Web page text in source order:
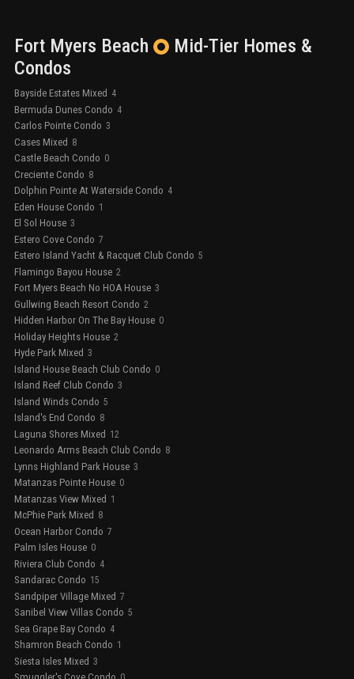
Fort Myers Beach Mid-Tier Homes &
Condos
Bayside Estates Mixed 4
Bermuda Dunes Condo 4
Carlos Pointe Condo 3
Cases Mixed 8
Castle Beach Condo 0
Creciente Condo 8
Dolphin Pointe At Waterside Condo 4
Eden House Condo 1
El Sol House 3
Estero Cove Condo 7
Estero Island Yacht & Racquet Club Condo 5
Flamingo Bayou House 2
Fort Myers Beach No HOA House 3
Gullwing Beach Resort Condo 2
Hidden Harbor On The Bay House 0
Holiday Heights House 2
Hyde Park Mixed 3
Island House Beach Club Condo 0
Island Reef Club Condo 3
Island Winds Condo 5
Island's End Condo 8
Laguna Shores Mixed 12
Leonardo Arms Beach Club Condo 8
Lynns Highland Park House 3
Matanzas Pointe House 0
Matanzas View Mixed 1
McPhie Park Mixed 8
Ocean Harbor Condo 7
Palm Isles House 0
Riviera Club Condo 4
Sandarac Condo 15
Sandpiper Village Mixed 7
Sanibel View Villas Condo 5
Sea Grape Bay Condo 4
Shamron Beach Condo 1
Siesta Isles Mixed 3